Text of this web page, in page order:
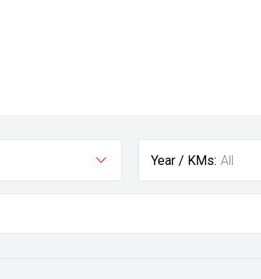
Year / KMs: All